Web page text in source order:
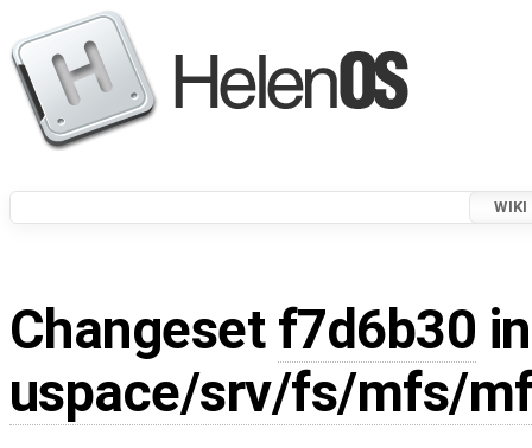
WIKI
Changeset f7d6b30
uspace/srv/fs/mfs/